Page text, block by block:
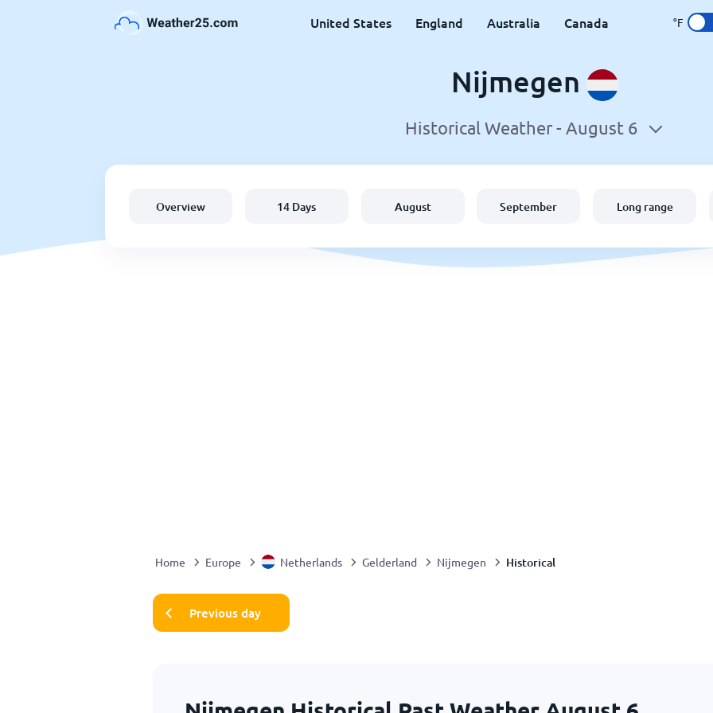
United States England Australia Canada °F
Nijmegen
Historical Weather - August 6
Overview 14 Days August September Long range
Home Europe Netherlands Gelderland Nijmegen Historical
Previous day